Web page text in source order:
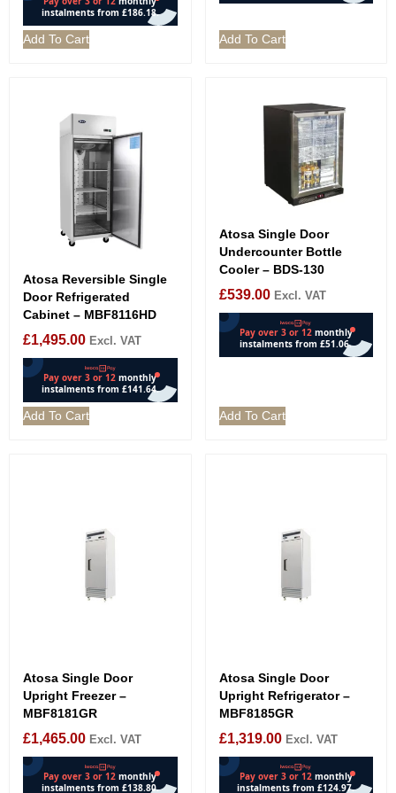
Add To Cart Add To Cart
Atosa Reversible Single
Door Refrigerated
Cabinet – MBF8116HD
£1,495.00 Excl. VAT
Add To Cart
Atosa Single Door
Undercounter Bottle
Cooler – BDS-130
£539.00 Excl. VAT
Add To Cart
Atosa Single Door
Upright Freezer –
MBF8181GR
£1,465.00 Excl. VAT
Atosa Single Door
Upright Refrigerator –
MBF8185GR
£1,319.00 Excl. VAT